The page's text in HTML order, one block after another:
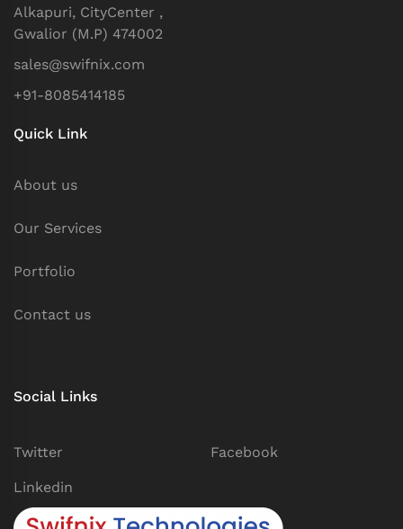
Alkapuri, CityCenter ,
Gwalior (M.P) 474002
sales@swifnix.com
+91-8085414185
Quick Link
About us
Our Services
Portfolio
Contact us
Social Links
Twitter Facebook
Linkedin